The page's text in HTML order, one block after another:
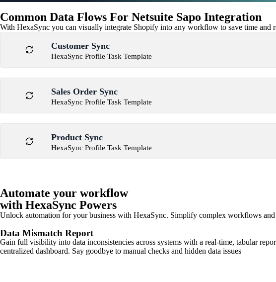
Common Data Flows For Netsuite Sapo Integration
With HexaSync you can visually integrate Shopify into any workflow to save time
Customer Sync
HexaSync Profile Task Template
Sales Order Sync
HexaSync Profile Task Template
Product Sync
HexaSync Profile Task Template
Automate your workflow
with HexaSync Powers
Unlock automation for your business with HexaSync. Simplify complex workflows
Data Mismatch Report
Gain full visibility into data inconsistencies across systems with a real-time, tabular
centralized dashboard. Say goodbye to manual checks and hidden data issues